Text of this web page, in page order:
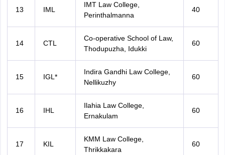
13 IML
IMT Law College,
Perinthalmanna
40
14 CTL
Co-operative School of Law,
Thodupuzha, Idukki
60
15 IGL*
Indira Gandhi Law College,
Nellikuzhy
60
16 IHL
Ilahia Law College,
Ernakulam
60
17 KIL
KMM Law College,
Thrikkakara
60